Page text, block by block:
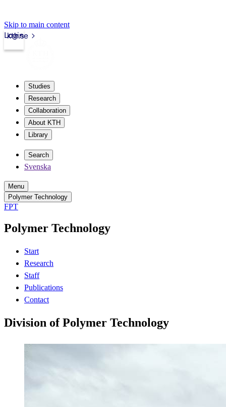
Skip to main content
kth.se
Login
Studies
Research
Collaboration
About KTH
Library
Search
Svenska
Menu
Polymer Technology
FPT
Polymer Technology
Start
Research
Staff
Publications
Contact
Division of Polymer Technology